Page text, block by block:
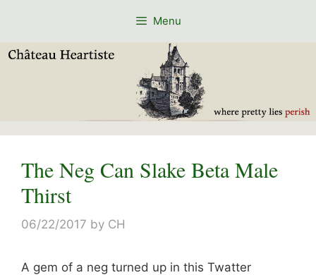
Menu
The Neg Can Slake Beta Male
Thirst
06/22/2017 by CH
A gem of a neg turned up in this Twatter